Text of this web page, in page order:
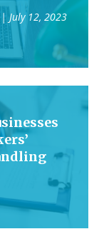
| July 12, 2023